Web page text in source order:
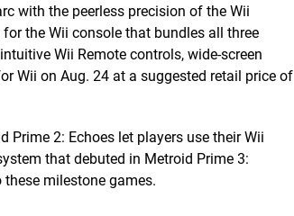
with the peerless precision of the Wii
the Wii console that bundles all three
Wii Remote controls, wide-screen
Wii on Aug. 24 at a suggested retail price of
2: Echoes let players use their Wii
that debuted in Metroid Prime 3:
milestone games.